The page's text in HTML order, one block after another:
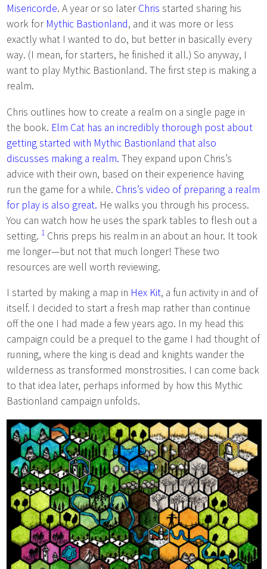
Misericorde. A year or so laterChris started sharing his
work for Mythic Bastionland, and it was more or less
exactly what I wanted to do, but better in basically every
way. (I mean, for starters, he finished it all.) So anyway, I
want to play Mythic Bastionland. The first step is making a
realm.
Chris outlines how to create a realm on a single page in
the book. Elm Cat has an incredibly thorough post about
getting started with Mythic Bastionland that also
discusses making a realm. They expand upon Chris’s
advice with their own, based on their experience having
run the game for a while. Chris’s video of preparing a realm
for play is also great. He walks you through his process.
You can watch how he uses the spark tables to flesh out a
setting. 1 Chris preps his realm in an about an hour. It took
me longer—but not that much longer! These two
resources are well worth reviewing.
I started by making a map in Hex Kit, a fun activity in and of
itself. I decided to start a fresh map rather than continue
off the one I had made a few years ago. In my head this
campaign could be a prequel to the game I had thought of
running, where the king is dead and knights wander the
wilderness as transformed monstrosities. I can come back
to that idea later, perhaps informed by how this Mythic
Bastionland campaign unfolds.